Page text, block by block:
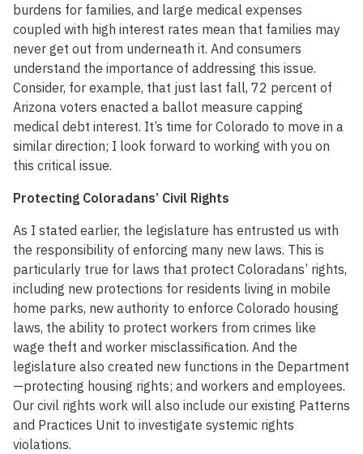
burdens for families, and large medical expenses
coupled with high interest rates mean that families may
never get out from underneath it. And consumers
understand the importance of addressing this issue.
Consider, for example, that just last fall, 72 percent of
Arizona voters enacted a ballot measure capping
medical debt interest. It’s time for Colorado to move in a
similar direction; I look forward to working with you on
this critical issue.
Protecting Coloradans’ Civil Rights
As I stated earlier, the legislature has entrusted us with
the responsibility of enforcing many new laws. This is
particularly true for laws that protect Coloradans’ rights,
including new protections for residents living in mobile
home parks, new authority to enforce Colorado housing
laws, the ability to protect workers from crimes like
wage theft and worker misclassification. And the
legislature also created new functions in the Department
—protecting housing rights; and workers and employees.
Our civil rights work will also include our existing Patterns
and Practices Unit to investigate systemic rights
violations.